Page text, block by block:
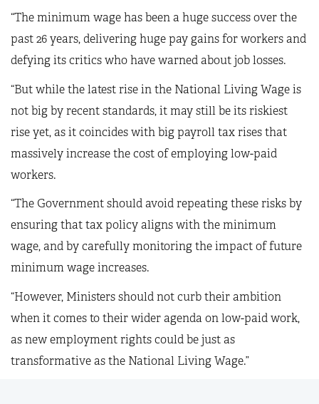
“The minimum wage has been a huge success over the
past 26 years, delivering huge pay gains for workers and
defying its critics who have warned about job losses.
“But while the latest rise in the National Living Wage is
not big by recent standards, it may still be its riskiest
rise yet, as it coincides with big payroll tax rises that
massively increase the cost of employing low-paid
workers.
“The Government should avoid repeating these risks by
ensuring that tax policy aligns with the minimum
wage, and by carefully monitoring the impact of future
minimum wage increases.
“However, Ministers should not curb their ambition
when it comes to their wider agenda on low-paid work,
as new employment rights could be just as
transformative as the National Living Wage.”